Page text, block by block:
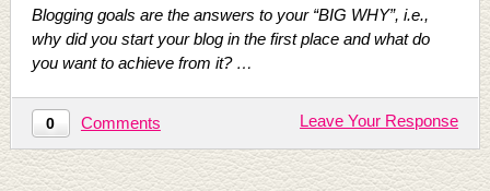
Blogging goals are the answers to your “BIG WHY”, i.e.,
why did you start your blog in the first place and what do
you want to achieve from it? …
0 Comments Leave Your Response